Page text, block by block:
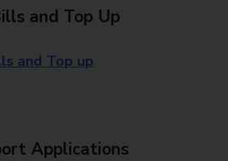
and Top Up
and Top up
Applications